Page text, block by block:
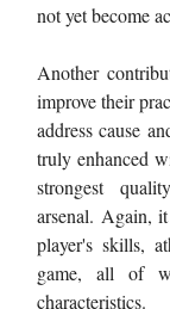
not yet become
Another
improve their
address cause
truly enhanced
strongest
arsenal. Again,
player's skills,
game, all of
characteristics.